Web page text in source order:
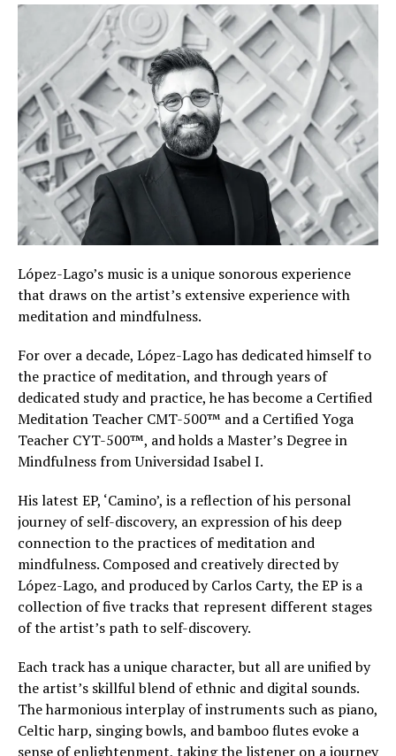
López-Lago’s music is a unique sonorous experience
that draws on the artist’s extensive experience with
meditation and mindfulness.
For over a decade, López-Lago has dedicated himself to
the practice of meditation, and through years of
dedicated study and practice, he has become a Certified
Meditation Teacher CMT-500™ and a Certified Yoga
Teacher CYT-500™, and holds a Master’s Degree in
Mindfulness from Universidad Isabel I.
His latest EP, ‘Camino’, is a reflection of his personal
journey of self-discovery, an expression of his deep
connection to the practices of meditation and
mindfulness. Composed and creatively directed by
López-Lago, and produced by Carlos Carty, the EP is a
collection of five tracks that represent different stages
of the artist’s path to self-discovery.
Each track has a unique character, but all are unified by
the artist’s skillful blend of ethnic and digital sounds.
The harmonious interplay of instruments such as piano,
Celtic harp, singing bowls, and bamboo flutes evoke a
sense of enlightenment, taking the listener on a journey